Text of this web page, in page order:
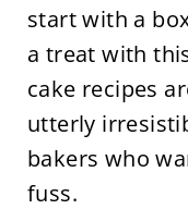
start with a
a treat with
cake recipes
utterly
bakers who
fuss.